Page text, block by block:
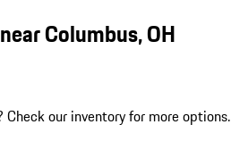
Columbus, OH
Check our inventory for more options.